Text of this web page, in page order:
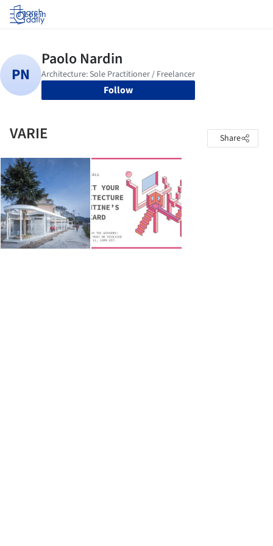
Log in
Follow
VARIE Share